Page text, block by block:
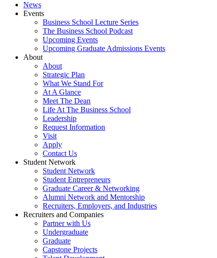
News
Events
Business School Lecture Series
The Business School Podcast
Upcoming Events
Upcoming Graduate Admissions Events
About
About
Strategic Plan
What We Stand For
At A Glance
Meet The Dean
Life At The Business School
Leadership
Request Information
Visit
Apply
Contact Us
Student Network
Student Network
Student Entrepreneurs
Graduate Career & Networking
Alumni Network and Mentorship
Recruiters, Employers, and Industries
Recruiters and Companies
Partner with Us
Undergraduate
Graduate
Capstone Projects